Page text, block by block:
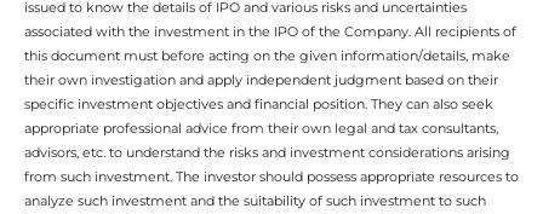
issued to know the details of IPO and various risks and uncertainties
associated with the investment in the IPO of the Company. All recipients of
this document must before acting on the given information/details, make
their own investigation and apply independent judgment based on their
specific investment objectives and financial position. They can also seek
appropriate professional advice from their own legal and tax consultants,
advisors, etc. to understand the risks and investment considerations arising
from such investment. The investor should possess appropriate resources to
analyze such investment and the suitability of such investment to such